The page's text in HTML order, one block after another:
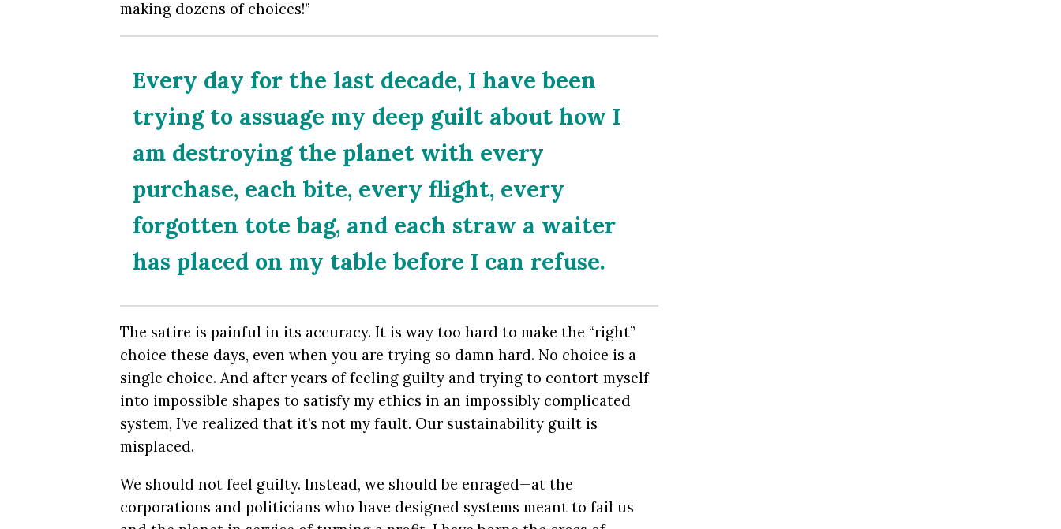
making dozens of choices!”
Every day for the last decade, I have been
trying to assuage my deep guilt about how I
am destroying the planet with every
purchase, each bite, every flight, every
forgotten tote bag, and each straw a waiter
has placed on my table before I can refuse.
The satire is painful in its accuracy. It is way too hard to make the “right”
choice these days, even when you are trying so damn hard. No choice is a
single choice. And after years of feeling guilty and trying to contort myself
into impossible shapes to satisfy my ethics in an impossibly complicated
system, I’ve realized that it’s not my fault. Our sustainability guilt is
misplaced.
We should not feel guilty. Instead, we should be enraged—at the
corporations and politicians who have designed systems meant to fail us